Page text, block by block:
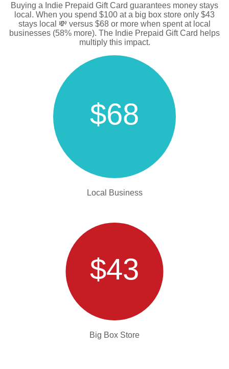
Buying a Indie Prepaid Gift Card guarantees money stays
local. When you spend $100 at a big box store only $43
stays local 💸 versus $68 or more when spent at local
businesses (58% more). The Indie Prepaid Gift Card helps
multiply this impact.
$68
Local Business
$43
Big Box Store